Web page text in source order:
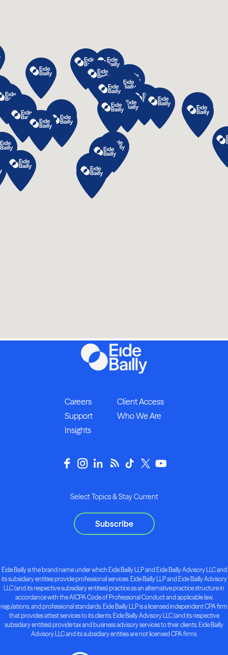
Careers
Client Access
Support
Who We Are
Insights
Select Topics & Stay Current
Subscribe
Eide Bailly is the brand name under which Eide Bailly LLP and Eide Bailly Advisory LLC and
its subsidiary entities provide professional services. Eide Bailly LLP and Eide Bailly Advisory
LLC (and its respective subsidiary entities) practice as an alternative practice structure in
accordance with the AICPA Code of Professional Conduct and applicable law,
regulations, and professional standards. Eide Bailly LLP is a licensed independent CPA firm
that provides attest services to its clients. Eide Bailly Advisory LLC (and its respective
subsidiary entities) provide tax and business advisory services to their clients. Eide Bailly
Advisory LLC and its subsidiary entities are not licensed CPA firms.